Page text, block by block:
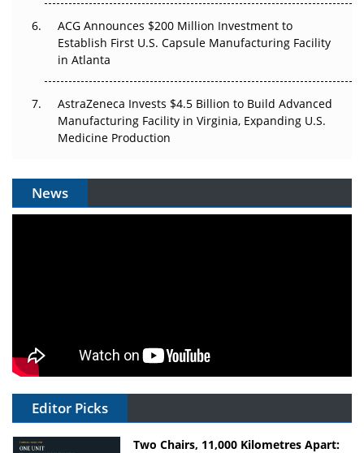
ACG Announces $200 Million Investment to
Establish First U.S. Capsule Manufacturing Facility
in Atlanta
AstraZeneca Invests $4.5 Billion to Build Advanced
Manufacturing Facility in Virginia, Expanding U.S.
Medicine Production
News
Editor Picks
Two Chairs, 11,000 Kilometres Apart: